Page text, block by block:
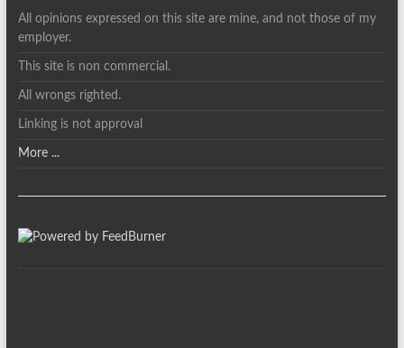
All opinions expressed on this site are mine, and not those of my
employer.
This site is non commercial.
All wrongs righted.
Linking is not approval
More ...